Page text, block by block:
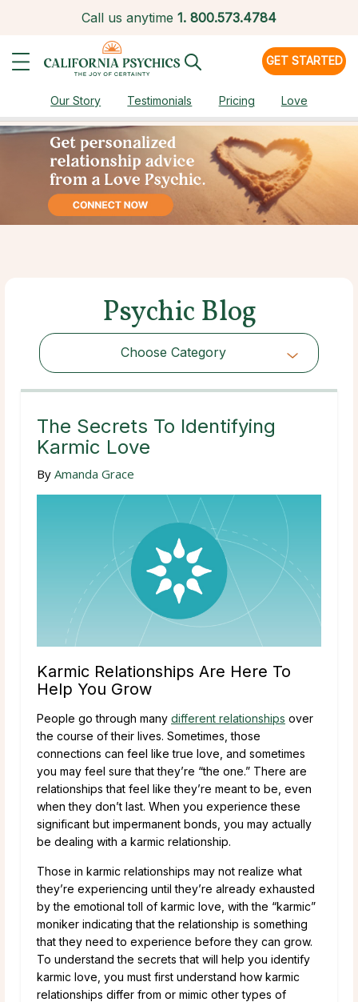
Call us anytime 1. 800.573.4784
GET STARTED
Our Story Testimonials Pricing Love
Psychic Blog
Choose Category
Choose Category
The Secrets To Identifying
Karmic Love
By Amanda Grace
Karmic Relationships Are Here To
Help You Grow
People go through many different relationships over
the course of their lives. Sometimes, those
connections can feel like true love, and sometimes
you may feel sure that they’re “the one.” There are
relationships that feel like they’re meant to be, even
when they don’t last. When you experience these
significant but impermanent bonds, you may actually
be dealing with a karmic relationship.
Those in karmic relationships may not realize what
they’re experiencing until they’re already exhausted
by the emotional toll of karmic love, with the “karmic”
moniker indicating that the relationship is something
that they need to experience before they can grow.
To understand the secrets that will help you identify
karmic love, you must first understand how karmic
relationships differ from or mimic other types of